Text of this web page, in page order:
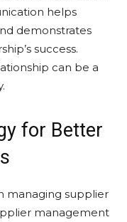
helps
demonstrates
success.
can be a
for Better
managing supplier
management